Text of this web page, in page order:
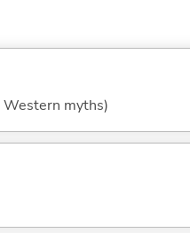
Western myths)